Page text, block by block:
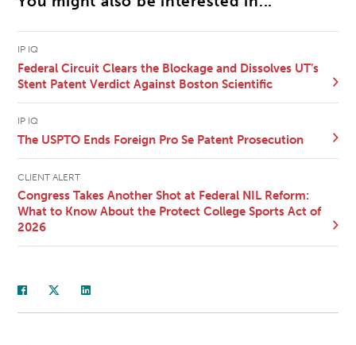
IP IQ
Federal Circuit Clears the Blockage and Dissolves UT’s
Stent Patent Verdict Against Boston Scientific
IP IQ
The USPTO Ends Foreign Pro Se Patent Prosecution
CLIENT ALERT
Congress Takes Another Shot at Federal NIL Reform:
What to Know About the Protect College Sports Act of
2026